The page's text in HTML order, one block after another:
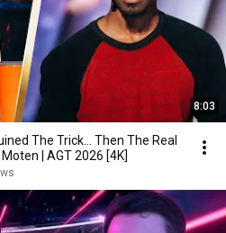
8:03
The Trick... Then The Real
| AGT 2026 [4K]